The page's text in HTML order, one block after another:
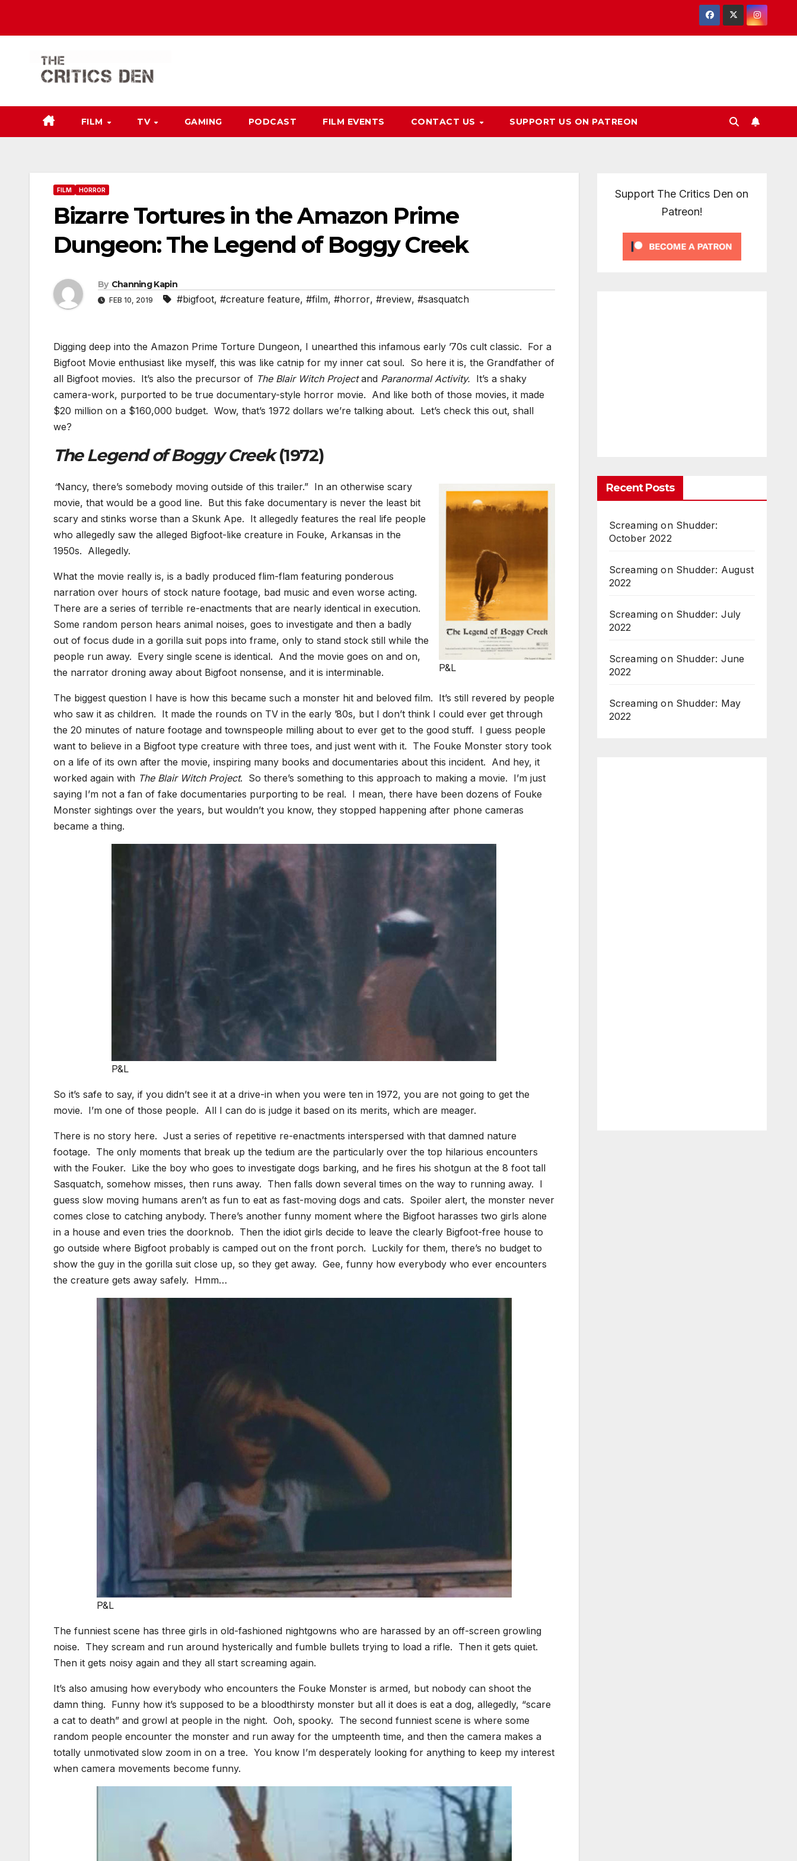
FILM TV GAMING PODCAST FILM EVENTS CONTACT US SUPPORT US ON PATREON
FILM HORROR
Bizarre Tortures in the Amazon Prime
Dungeon: The Legend of Boggy Creek
By Channing Kapin
FEB 10, 2019 #bigfoot, #creature feature, #film, #horror, #review, #sasquatch
Digging deep into the Amazon Prime Torture Dungeon, I unearthed this infamous early ’70s cult classic. For a
Bigfoot Movie enthusiast like myself, this was like catnip for my inner cat soul. So here it is, the Grandfather of
all Bigfoot movies. It’s also the precursor of The Blair Witch Projectand Paranormal Activity. It’s a shaky
camera-work, purported to be true documentary-style horror movie. And like both of those movies, it made
$20 million on a $160,000 budget. Wow, that’s 1972 dollars we’re talking about. Let’s check this out, shall
we?
The Legend of Boggy Creek(1972)
P&L
“Nancy, there’s somebody moving outside of this trailer.” In an otherwise scary
movie, that would be a good line. But this fake documentary is never the least bit
scary and stinks worse than a Skunk Ape. It allegedly features the real life people
who allegedly saw the alleged Bigfoot-like creature in Fouke, Arkansas in the
1950s. Allegedly.
What the movie really is, is a badly produced flim-flam featuring ponderous
narration over hours of stock nature footage, bad music and even worse acting.
There are a series of terrible re-enactments that are nearly identical in execution.
Some random person hears animal noises, goes to investigate and then a badly
out of focus dude in a gorilla suit pops into frame, only to stand stock still while the
people run away. Every single scene is identical. And the movie goes on and on,
the narrator droning away about Bigfoot nonsense, and it is interminable.
The biggest question I have is how this became such a monster hit and beloved film. It’s still revered by people
who saw it as children. It made the rounds on TV in the early ’80s, but I don’t think I could ever get through
the 20 minutes of nature footage and townspeople milling about to ever get to the good stuff. I guess people
want to believe in a Bigfoot type creature with three toes, and just went with it. The Fouke Monster story took
on a life of its own after the movie, inspiring many books and documentaries about this incident. And hey, it
worked again with The Blair Witch Project. So there’s something to this approach to making a movie. I’m just
saying I’m not a fan of fake documentaries purporting to be real. I mean, there have been dozens of Fouke
Monster sightings over the years, but wouldn’t you know, they stopped happening after phone cameras
became a thing.
P&L
So it’s safe to say, if you didn’t see it at a drive-in when you were ten in 1972, you are not going to get the
movie. I’m one of those people. All I can do is judge it based on its merits, which are meager.
There is no story here. Just a series of repetitive re-enactments interspersed with that damned nature
footage. The only moments that break up the tedium are the particularly over the top hilarious encounters
with the Fouker. Like the boy who goes to investigate dogs barking, and he fires his shotgun at the 8 foot tall
Sasquatch, somehow misses, then runs away. Then falls down several times on the way to running away. I
guess slow moving humans aren’t as fun to eat as fast-moving dogs and cats. Spoiler alert, the monster never
comes close to catching anybody. There’s another funny moment where the Bigfoot harasses two girls alone
in a house and even tries the doorknob. Then the idiot girls decide to leave the clearly Bigfoot-free house to
go outside where Bigfoot probably is camped out on the front porch. Luckily for them, there’s no budget to
show the guy in the gorilla suit close up, so they get away. Gee, funny how everybody who ever encounters
the creature gets away safely. Hmm…
P&L
The funniest scene has three girls in old-fashioned nightgowns who are harassed by an off-screen growling
noise. They scream and run around hysterically and fumble bullets trying to load a rifle. Then it gets quiet.
Then it gets noisy again and they all start screaming again.
It’s also amusing how everybody who encounters the Fouke Monster is armed, but nobody can shoot the
damn thing. Funny how it’s supposed to be a bloodthirsty monster but all it does is eat a dog, allegedly, “scare
a cat to death” and growl at people in the night. Ooh, spooky. The second funniest scene is where some
random people encounter the monster and run away for the umpteenth time, and then the camera makes a
totally unmotivated slow zoom in on a tree. You know I’m desperately looking for anything to keep my interest
when camera movements become funny.
Support The Critics Den on
Patreon!
Recent Posts
Screaming on Shudder:
October 2022
Screaming on Shudder: August
2022
Screaming on Shudder: July
2022
Screaming on Shudder: June
2022
Screaming on Shudder: May
2022